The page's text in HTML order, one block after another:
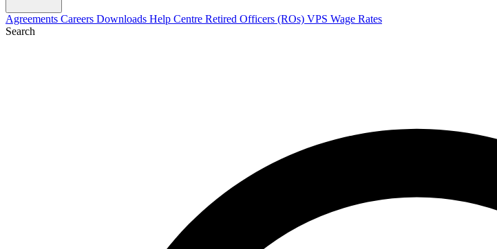
Agreements Careers Downloads Help Centre Retired Officers (ROs) VPS Wage Rates
Search